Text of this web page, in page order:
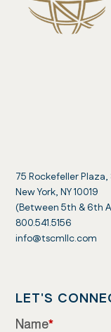
75 Rockefeller
New York, NY 10019
(Between 5th & 6th
800.541.5156
info@tscmllc.com
LET'S
Name*